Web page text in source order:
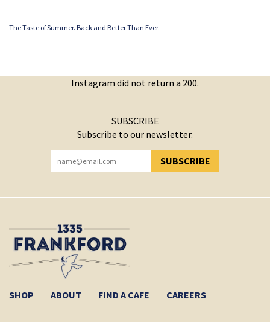
The Taste of Summer. Back and Better Than Ever.
Instagram did not return a 200.
SUBSCRIBE
Subscribe to our newsletter.
SUBSCRIBE
YOU HAVE SUCCESSFULLY SUBSCRIBED!
SHOP ABOUT FIND A CAFE CAREERS